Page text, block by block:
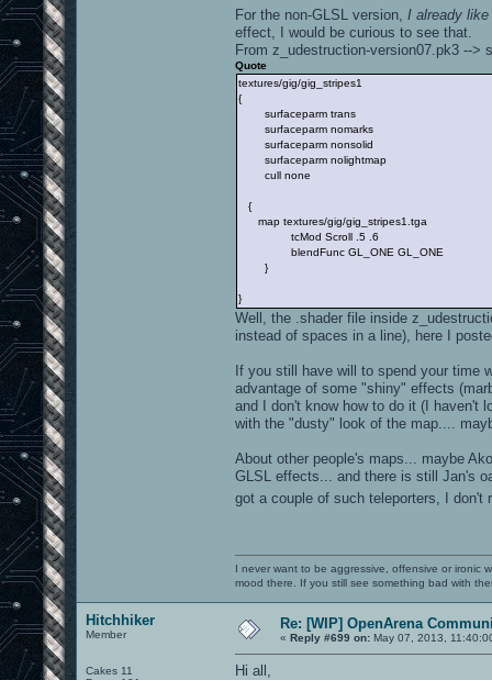
For the non-GLSL version, I already
effect, I would be curious to see that.
From z_udestruction-version07.pk3 -->
Quote
textures/gig/gig_stripes1
{
surfaceparm trans
surfaceparm nomarks
surfaceparm nonsolid
surfaceparm nolightmap
cull none
{
map textures/gig/gig_stripes1.tga
tcMod Scroll .5 .6
blendFunc GL_ONE GL_ONE
}
}
Well, the .shader file inside
instead of spaces in a line), here I
If you still have will to spend your time
advantage of some "shiny" effects
and I don't know how to do it (I haven't
with the "dusty" look of the map....
About other people's maps... maybe
GLSL effects... and there is still Jan's
got a couple of such teleporters, I
I never want to be aggressive, offensive or ironic
mood there. If you still see something bad with
Hitchhiker
Member
Cakes 11
Re: [WIP] OpenArena
« Reply #699 on: May 07, 2013,
Hi all,